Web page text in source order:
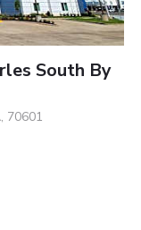
South By
70601